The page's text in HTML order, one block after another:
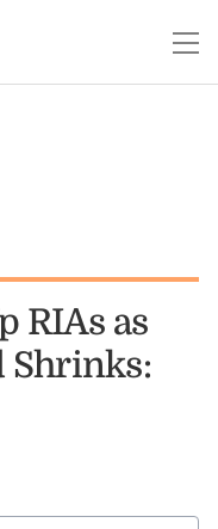
RIAs as
Shrinks: